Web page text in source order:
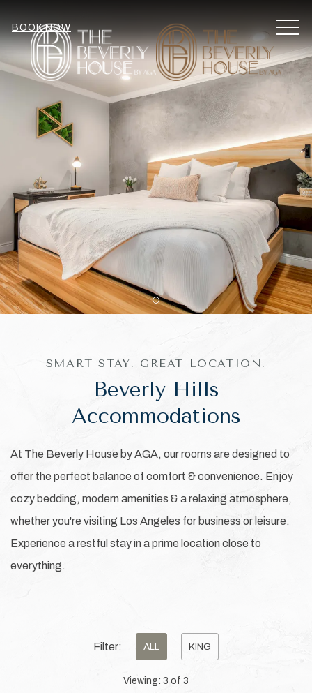
BOOK NOW
Item 1
SMART STAY. GREAT LOCATION.
Beverly Hills
Accommodations
At The Beverly House by AGA, our rooms are designed to
offer the perfect balance of comfort & convenience. Enjoy
cozy bedding, modern amenities & a relaxing atmosphere,
whether you're visiting Los Angeles for business or leisure.
Experience a restful stay in a prime location close to
everything.
Filter: ALL KING
Viewing: 3 of 3